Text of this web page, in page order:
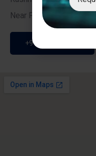
Near Fire Brigade,
+91 9307189946